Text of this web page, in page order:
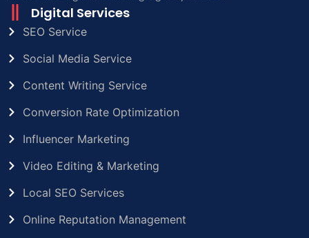
Digital Services
SEO Service
Social Media Service
Content Writing Service
Conversion Rate Optimization
Influencer Marketing
Video Editing & Marketing
Local SEO Services
Online Reputation Management